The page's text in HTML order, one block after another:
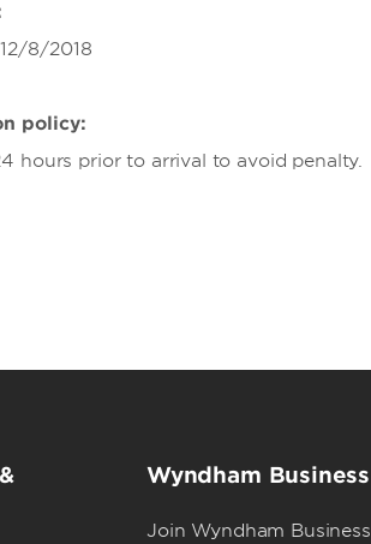
8/2018
policy:
hours prior to arrival to avoid penalty.
Wyndham Business
Join Wyndham Business